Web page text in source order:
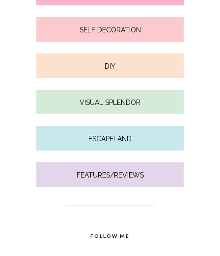
SELF DECORATION
DIY
VISUAL SPLENDOR
ESCAPELAND
FEATURES/REVIEWS
FOLLOW ME